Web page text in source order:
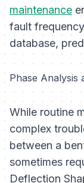
maintenance
fault
database,
Phase Analysis
While routine
complex
between a
sometimes
Deflection